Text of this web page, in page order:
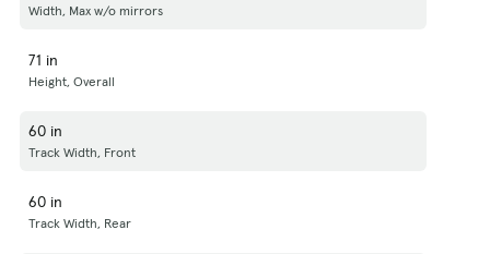
Width, Max w/o mirrors
71 in
Height, Overall
60 in
Track Width, Front
60 in
Track Width, Rear